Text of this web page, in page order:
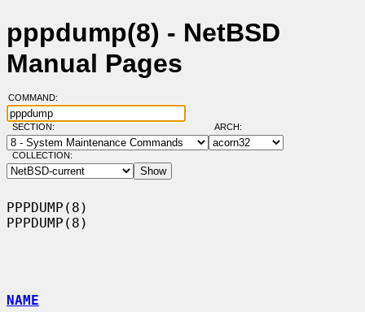
pppdump(8) - NetBSD
Manual Pages
COMMAND:
SECTION: ARCH:
COLLECTION:
PPPDUMP(8)
PPPDUMP(8)
NAME